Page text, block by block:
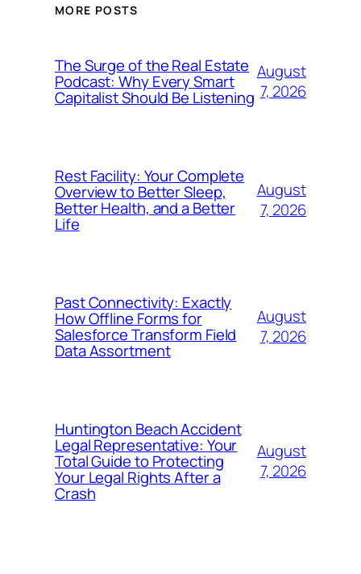
MORE POSTS
The Surge of the Real Estate
Podcast: Why Every Smart
Capitalist Should Be Listening
August
7, 2026
Rest Facility: Your Complete
Overview to Better Sleep,
Better Health, and a Better
Life
August
7, 2026
Past Connectivity: Exactly
How Offline Forms for
Salesforce Transform Field
Data Assortment
August
7, 2026
Huntington Beach Accident
Legal Representative: Your
Total Guide to Protecting
Your Legal Rights After a
Crash
August
7, 2026